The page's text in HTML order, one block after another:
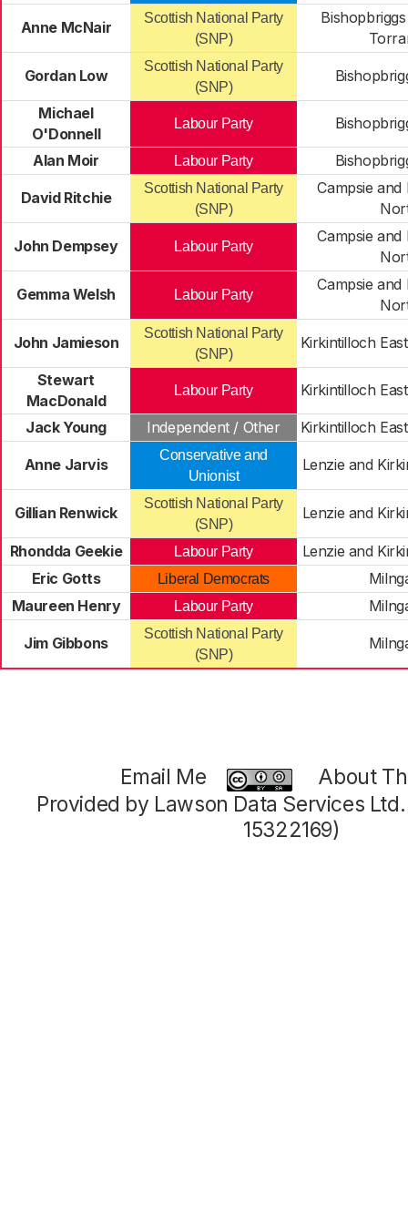
Anne McNair
Scottish National Party
(SNP)
Gordan Low
Scottish National Party
(SNP)
Michael
O'Donnell
Labour Party
Alan Moir Labour Party
David Ritchie
Scottish National Party
(SNP)
Campsie
John Dempsey Labour Party
Campsie
Gemma Welsh Labour Party
Campsie
John Jamieson
Scottish National Party
(SNP)
Kirkintilloch
Stewart
MacDonald
Labour Party Kirkintilloch
Jack Young Independent / Other Kirkintilloch
Anne Jarvis
Conservative and
Unionist
Lenzie and
Gillian Renwick
Scottish National Party
(SNP)
Lenzie and
Rhondda Geekie Labour Party
Lenzie and
Eric Gotts
Liberal Democrats
Maureen Henry
Labour Party
Jim Gibbons
Scottish National Party
(SNP)
Email Me
About
Provided by Lawson Data Services
15322169)